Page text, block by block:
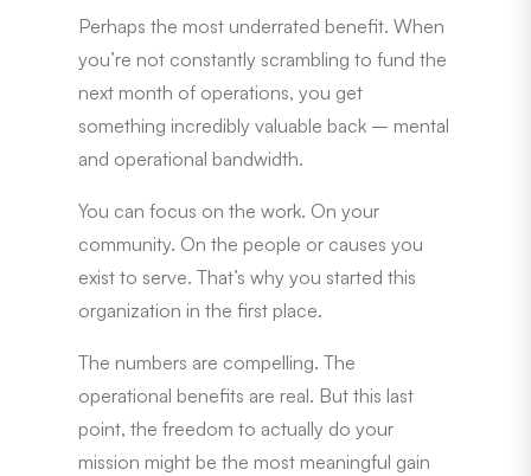
Perhaps the most underrated benefit. When
you’re not constantly scrambling to fund the
next month of operations, you get
something incredibly valuable back – mental
and operational bandwidth.
You can focus on the work. On your
community. On the people or causes you
exist to serve. That’s why you started this
organization in the first place.
The numbers are compelling. The
operational benefits are real. But this last
point, the freedom to actually do your
mission might be the most meaningful gain